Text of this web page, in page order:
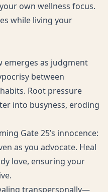
own wellness focus.
while living your
emerges as judgment
between
Root pressure
into busyness, eroding
Gate 25’s innocence:
as you advocate. Heal
love, ensuring your
transpersonally—